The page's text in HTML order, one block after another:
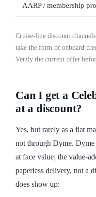
AARP / membership
Cruise-line discount
take the form of onboard
Verify the current offer
Can I get a
at a discount?
Yes, but rarely as a flat
not through Dyme.
at face value; the value-
paperless delivery, not a
does show up: